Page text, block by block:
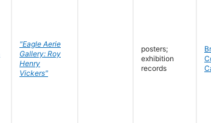
"Eagle Aerie
Gallery: Roy
Henry
Vickers"
posters;
exhibition
records